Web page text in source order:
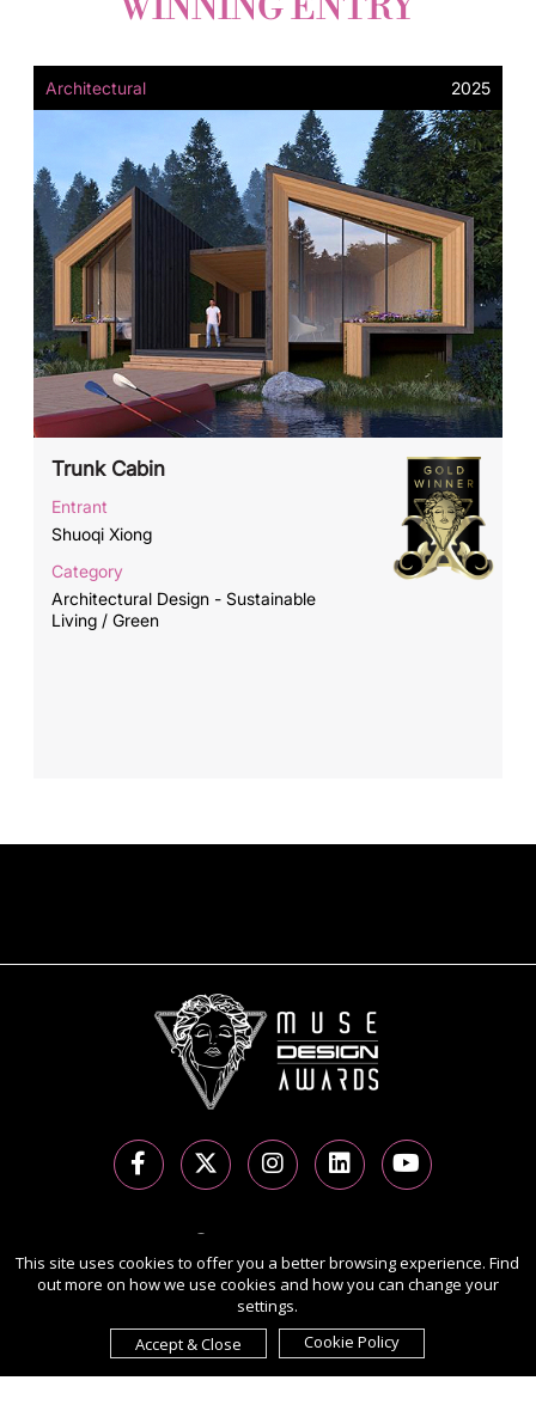
Architectural 2025
Trunk Cabin
Entrant
Shuoqi Xiong
Category
Architectural Design - Sustainable
Living / Green
All rights reserved. Use of this website signifies your agreement to
theTerms of Use,Privacy Policy , and use ofcookies.
International Awards Associate Inc.
This site uses cookies to offer you a better browsing experience. Find
out more on how we use cookies and how you can change your
settings.
Accept & Close
Cookie Policy